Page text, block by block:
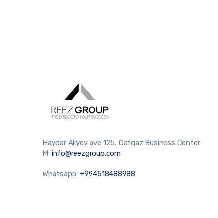
Haydar Aliyev ave 125, Qafqaz Business Center
M: info@reezgroup.com
Whatsapp: +994518488988